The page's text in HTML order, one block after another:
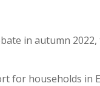
in autumn
for households in